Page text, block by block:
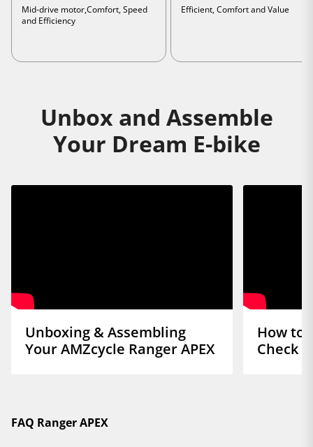
Mid-drive motor,Comfort, Speed
and Efficiency
Efficient, Comfort and Value
Unbox and Assemble
Your Dream E-bike
Unboxing & Assembling
Your AMZcycle Ranger APEX
How to
Check
FAQ Ranger APEX